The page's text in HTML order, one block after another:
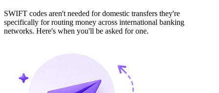
SWIFT codes aren't needed for domestic transfers they're
specifically for routing money across international banking
networks. Here's when you'll be asked for one.